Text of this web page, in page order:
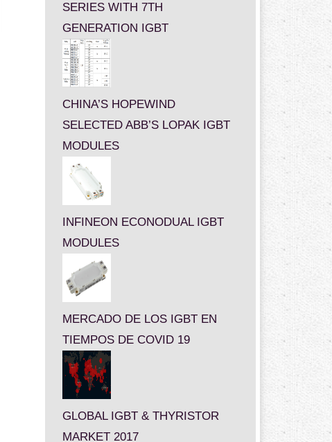
SERIES WITH 7TH
GENERATION IGBT
CHINA’S HOPEWIND
SELECTED ABB’S LOPAK IGBT
MODULES
INFINEON ECONODUAL IGBT
MODULES
MERCADO DE LOS IGBT EN
TIEMPOS DE COVID 19
GLOBAL IGBT & THYRISTOR
MARKET 2017